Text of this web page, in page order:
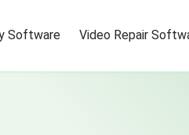
Software Video Repair